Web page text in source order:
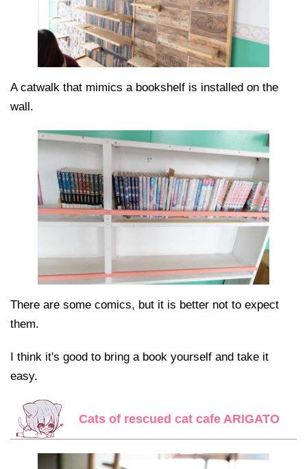
A catwalk that mimics a bookshelf is installed on the
wall.
There are some comics, but it is better not to expect
them.
I think it's good to bring a book yourself and take it
easy.
Cats of rescued cat cafe ARIGATO